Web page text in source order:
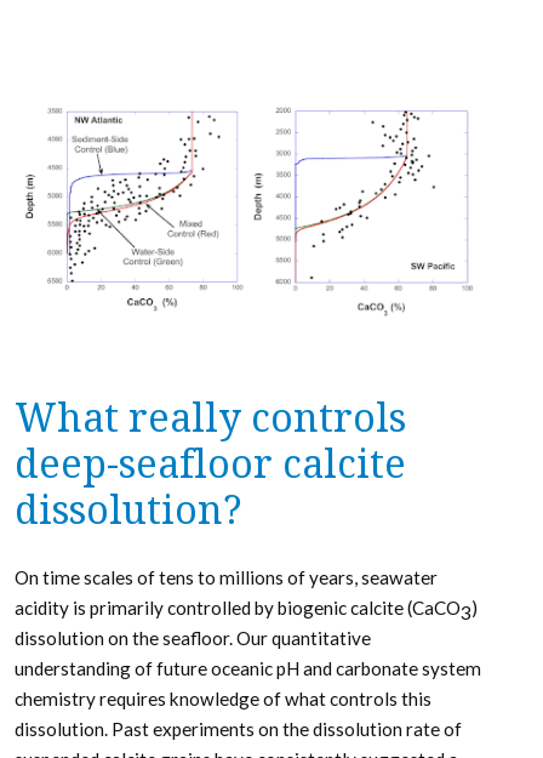
What really controls
deep-seafloor calcite
dissolution?
On time scales of tens to millions of years, seawater
acidity is primarily controlled by biogenic calcite (CaCO3)
dissolution on the seafloor. Our quantitative
understanding of future oceanic pH and carbonate system
chemistry requires knowledge of what controls this
dissolution. Past experiments on the dissolution rate of